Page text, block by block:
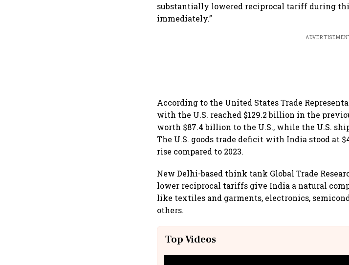
substantially lowered reciprocal tariff during
immediately.”
According to the United States Trade
with the U.S. reached $129.2 billion in the
worth $87.4 billion to the U.S., while the U.S.
The U.S. goods trade deficit with India stood at
rise compared to 2023.
New Delhi-based think tank Global Trade
lower reciprocal tariffs give India a natural
like textiles and garments, electronics,
others.
Top Videos